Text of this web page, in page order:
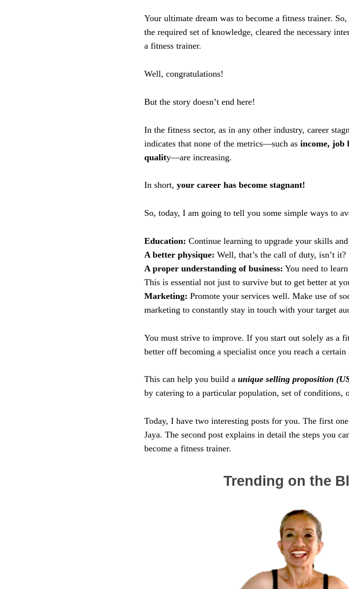
Your ultimate dream was to become a fitness trainer.
the required set of knowledge, cleared the necessary
a fitness trainer.
Well, congratulations!
But the story doesn’t end here!
In the fitness sector, as in any other industry, career
indicates that none of the metrics—such as income, job
quality—are increasing.
In short, your career has become stagnant!
So, today, I am going to tell you some simple ways to
Education: Continue learning to upgrade your skills
A better physique: Well, that’s the call of duty, isn’t it?
A proper understanding of business: You need to
This is essential not just to survive but to get better at
Marketing: Promote your services well. Make use of
marketing to constantly stay in touch with your target
You must strive to improve. If you start out solely as a
better off becoming a specialist once you reach a certain
This can help you build a unique selling proposition
by catering to a particular population, set of conditions,
Today, I have two interesting posts for you. The first
Jaya. The second post explains in detail the steps you
become a fitness trainer.
Trending on the